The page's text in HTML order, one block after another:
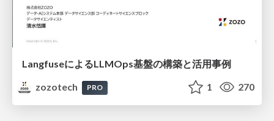
LangfuseによるLLMOps基盤の構築と活用事例
zozotech
PRO 1 270